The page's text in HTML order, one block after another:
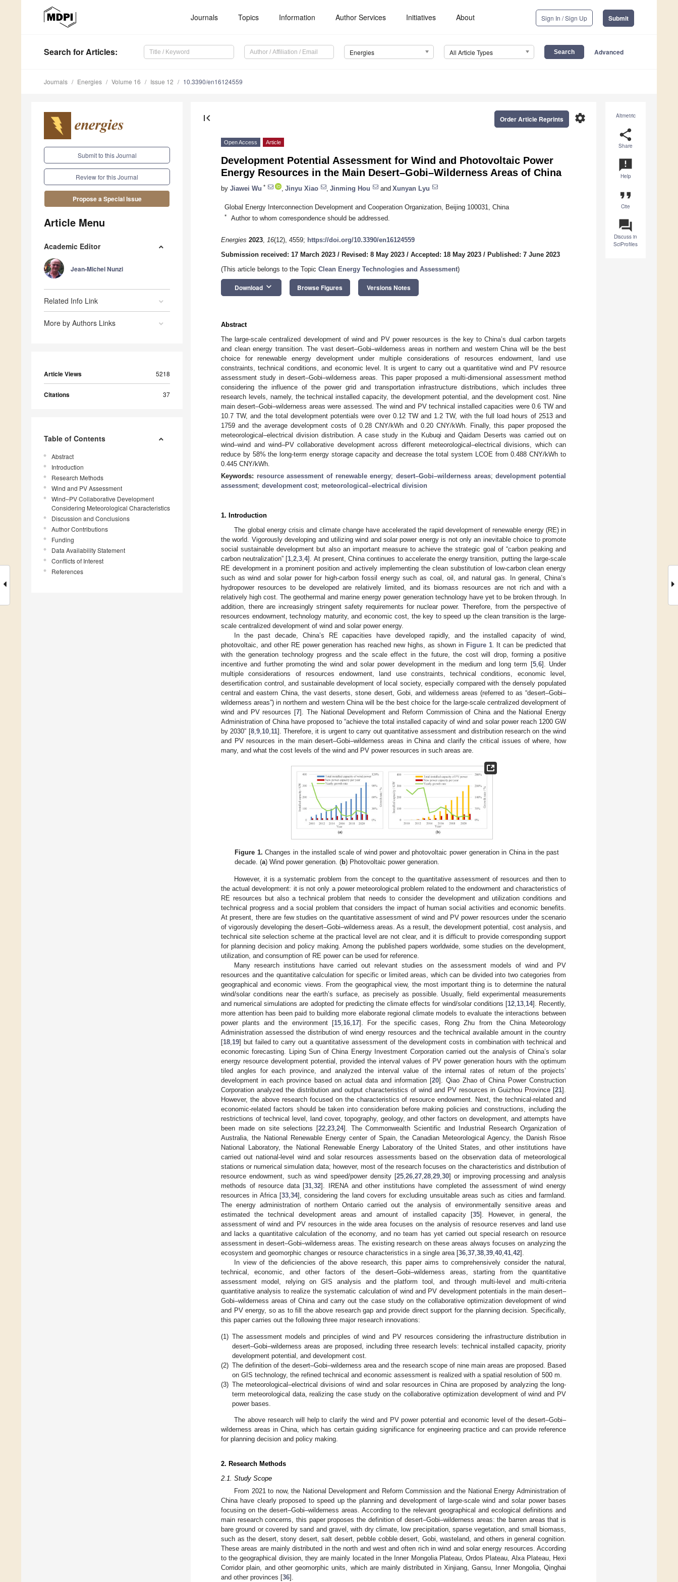
Journals Topics Information Author Services Initiatives About Sign In / Sign Up Submit
Search for Articles: Energies All Article Types Advanced
Journals Energies Volume 16 Issue 12 10.3390/en16124559
Submit to this Journal
Review for this Journal
Propose a Special Issue
Article Menu
Academic Editor
Jean-Michel Nunzi
Related Info Link
More by Authors Links
Article Views 5218
Citations 37
Table of Contents
Abstract
Introduction
Research Methods
Wind and PV Assessment
Wind–PV Collaborative Development
Considering Meteorological Characteristics
Discussion and Conclusions
Author Contributions
Funding
Data Availability Statement
Conflicts of Interest
References
Altmetric
share
Share
announcement
Help
format_quote
Cite
question_answer
Discuss in
SciProfiles
first_page settings
Order Article Reprints
Open Access Article
Development Potential Assessment for Wind and Photovoltaic Power
Energy Resources in the Main Desert–Gobi–Wilderness Areas of China
by Jiawei Wu * Jinyu Xiao Jinming Hou and Xunyan Lyu
Global Energy Interconnection Development and Cooperation Organization, Beijing 100031, China
* Author to whom correspondence should be addressed.
Energies 2023, 16(12), 4559; https://doi.org/10.3390/en16124559
Submission received: 17 March 2023 / Revised: 8 May 2023 / Accepted: 18 May 2023 / Published: 7 June 2023
(This article belongs to the Topic Clean Energy Technologies and Assessment)
Download keyboard_arrow_down Browse Figures Versions Notes
Abstract
The large-scale centralized development of wind and PV power resources is the key to China’s dual carbon targets
and clean energy transition. The vast desert–Gobi–wilderness areas in northern and western China will be the best
choice for renewable energy development under multiple considerations of resources endowment, land use
constraints, technical conditions, and economic level. It is urgent to carry out a quantitative wind and PV resource
assessment study in desert–Gobi–wilderness areas. This paper proposed a multi-dimensional assessment method
considering the influence of the power grid and transportation infrastructure distributions, which includes three
research levels, namely, the technical installed capacity, the development potential, and the development cost. Nine
main desert–Gobi–wilderness areas were assessed. The wind and PV technical installed capacities were 0.6 TW and
10.7 TW, and the total development potentials were over 0.12 TW and 1.2 TW, with the full load hours of 2513 and
1759 and the average development costs of 0.28 CNY/kWh and 0.20 CNY/kWh. Finally, this paper proposed the
meteorological–electrical division distribution. A case study in the Kubuqi and Qaidam Deserts was carried out on
wind–wind and wind–PV collaborative development across different meteorological–electrical divisions, which can
reduce by 58% the long-term energy storage capacity and decrease the total system LCOE from 0.488 CNY/kWh to
0.445 CNY/kWh.
Keywords: resource assessment of renewable energy;desert–Gobi–wilderness areas;development potential
assessment; development cost; meteorological–electrical division
1. Introduction
The global energy crisis and climate change have accelerated the rapid development of renewable energy (RE) in
the world. Vigorously developing and utilizing wind and solar power energy is not only an inevitable choice to promote
social sustainable development but also an important measure to achieve the strategic goal of “carbon peaking and
carbon neutralization” [1 ,2 ,3 ,4]. At present, China continues to accelerate the energy transition, putting the large-scale
RE development in a prominent position and actively implementing the clean substitution of low-carbon clean energy
such as wind and solar power for high-carbon fossil energy such as coal, oil, and natural gas. In general, China’s
hydropower resources to be developed are relatively limited, and its biomass resources are not rich and with a
relatively high cost. The geothermal and marine energy power generation technology have yet to be broken through. In
addition, there are increasingly stringent safety requirements for nuclear power. Therefore, from the perspective of
resources endowment, technology maturity, and economic cost, the key to speed up the clean transition is the large-
scale centralized development of wind and solar power energy.
In the past decade, China’s RE capacities have developed rapidly, and the installed capacity of wind,
photovoltaic, and other RE power generation has reached new highs, as shown in Figure 1. It can be predicted that
with the generation technology progress and the scale effect in the future, the cost will drop, forming a positive
incentive and further promoting the wind and solar power development in the medium and long term [5, 6]. Under
multiple considerations of resources endowment, land use constraints, technical conditions, economic level,
desertification control, and sustainable development of local society, especially compared with the densely populated
central and eastern China, the vast deserts, stone desert, Gobi, and wilderness areas (referred to as “desert–Gobi–
wilderness areas”) in northern and western China will be the best choice for the large-scale centralized development of
wind and PV resources [7]. The National Development and Reform Commission of China and the National Energy
Administration of China have proposed to “achieve the total installed capacity of wind and solar power reach 1200 GW
by 2030” [8, 9, 10, 11]. Therefore, it is urgent to carry out quantitative assessment and distribution research on the wind
and PV resources in the main desert–Gobi–wilderness areas in China and clarify the critical issues of where, how
many, and what the cost levels of the wind and PV power resources in such areas are.
Figure 1. Changes in the installed scale of wind power and photovoltaic power generation in China in the past
decade. (a) Wind power generation. (b) Photovoltaic power generation.
However, it is a systematic problem from the concept to the quantitative assessment of resources and then to
the actual development: it is not only a power meteorological problem related to the endowment and characteristics of
RE resources but also a technical problem that needs to consider the development and utilization conditions and
technical progress and a social problem that considers the impact of human social activities and economic benefits.
At present, there are few studies on the quantitative assessment of wind and PV power resources under the scenario
of vigorously developing the desert–Gobi–wilderness areas. As a result, the development potential, cost analysis, and
technical site selection scheme at the practical level are not clear, and it is difficult to provide corresponding support
for planning decision and policy making. Among the published papers worldwide, some studies on the development,
utilization, and consumption of RE power can be used for reference.
Many research institutions have carried out relevant studies on the assessment models of wind and PV
resources and the quantitative calculation for specific or limited areas, which can be divided into two categories from
geographical and economic views. From the geographical view, the most important thing is to determine the natural
wind/solar conditions near the earth’s surface, as precisely as possible. Usually, field experimental measurements
and numerical simulations are adopted for predicting the climate effects for wind/solar conditions [12,13,14]. Recently,
more attention has been paid to building more elaborate regional climate models to evaluate the interactions between
power plants and the environment [15,16,17]. For the specific cases, Rong Zhu from the China Meteorology
Administration assessed the distribution of wind energy resources and the technical available amount in the country
[18,19] but failed to carry out a quantitative assessment of the development costs in combination with technical and
economic forecasting. Liping Sun of China Energy Investment Corporation carried out the analysis of China’s solar
energy resource development potential, provided the interval values of PV power generation hours with the optimum
tiled angles for each province, and analyzed the interval value of the internal rates of return of the projects’
development in each province based on actual data and information [20]. Qiao Zhao of China Power Construction
Corporation analyzed the distribution and output characteristics of wind and PV resources in Guizhou Province [21].
However, the above research focused on the characteristics of resource endowment. Next, the technical-related and
economic-related factors should be taken into consideration before making policies and constructions, including the
restrictions of technical level, land cover, topography, geology, and other factors on development, and attempts have
been made on site selections [22,23,24]. The Commonwealth Scientific and Industrial Research Organization of
Australia, the National Renewable Energy center of Spain, the Canadian Meteorological Agency, the Danish Risoe
National Laboratory, the National Renewable Energy Laboratory of the United States, and other institutions have
carried out national-level wind and solar resources assessments based on the observation data of meteorological
stations or numerical simulation data; however, most of the research focuses on the characteristics and distribution of
resource endowment, such as wind speed/power density [25,26,27,28,29,30] or improving processing and analysis
methods of resource data [31,32]. IRENA and other institutions have completed the assessment of wind energy
resources in Africa [33,34], considering the land covers for excluding unsuitable areas such as cities and farmland.
The energy administration of northern Ontario carried out the analysis of environmentally sensitive areas and
estimated the technical development areas and amount of installed capacity [35]. However, in general, the
assessment of wind and PV resources in the wide area focuses on the analysis of resource reserves and land use
and lacks a quantitative calculation of the economy, and no team has yet carried out special research on resource
assessment in desert–Gobi–wilderness areas. The existing research on these areas always focuses on analyzing the
ecosystem and geomorphic changes or resource characteristics in a single area [36,37,38,39,40,41,42].
In view of the deficiencies of the above research, this paper aims to comprehensively consider the natural,
technical, economic, and other factors of the desert–Gobi–wilderness areas, starting from the quantitative
assessment model, relying on GIS analysis and the platform tool, and through multi-level and multi-criteria
quantitative analysis to realize the systematic calculation of wind and PV development potentials in the main desert–
Gobi–wilderness areas of China and carry out the case study on the collaborative optimization development of wind
and PV energy, so as to fill the above research gap and provide direct support for the planning decision. Specifically,
this paper carries out the following three major research innovations:
(1) The assessment models and principles of wind and PV resources considering the infrastructure distribution in
desert–Gobi–wilderness areas are proposed, including three research levels: technical installed capacity, priority
development potential, and development cost.
(2) The definition of the desert–Gobi–wilderness area and the research scope of nine main areas are proposed. Based
on GIS technology, the refined technical and economic assessment is realized with a spatial resolution of 500 m.
(3) The meteorological–electrical divisions of wind and solar resources in China are proposed by analyzing the long-
term meteorological data, realizing the case study on the collaborative optimization development of wind and PV
power bases.
The above research will help to clarify the wind and PV power potential and economic level of the desert–Gobi–
wilderness areas in China, which has certain guiding significance for engineering practice and can provide reference
for planning decision and policy making.
2. Research Methods
2.1. Study Scope
From 2021 to now, the National Development and Reform Commission and the National Energy Administration of
China have clearly proposed to speed up the planning and development of large-scale wind and solar power bases
focusing on the desert–Gobi–wilderness areas. According to the relevant geographical and ecological definitions and
main research concerns, this paper proposes the definition of desert–Gobi–wilderness areas: the barren areas that is
bare ground or covered by sand and gravel, with dry climate, low precipitation, sparse vegetation, and small biomass,
such as the desert, stony desert, salt desert, pebble cobble desert, Gobi, wasteland, and others in general cognition.
These areas are mainly distributed in the north and west and often rich in wind and solar energy resources. According
to the geographical division, they are mainly located in the Inner Mongolia Plateau, Ordos Plateau, Alxa Plateau, Hexi
Corridor plain, and other geomorphic units, which are mainly distributed in Xinjiang, Gansu, Inner Mongolia, Qinghai
and other provinces [36].